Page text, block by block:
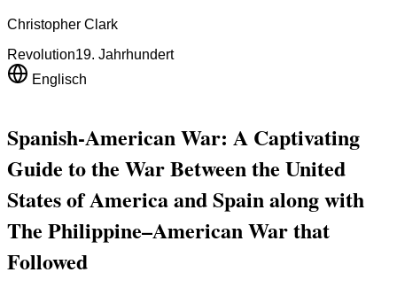
Christopher Clark
Revolution19. Jahrhundert
Englisch
Spanish-American War: A Captivating
Guide to the War Between the United
States of America and Spain along with
The Philippine–American War that
Followed